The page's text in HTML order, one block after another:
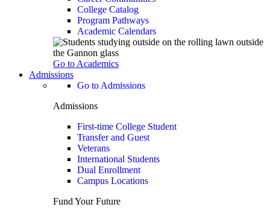
College Catalog
Program Pathways
Academic Calendars
Go to Academics
Admissions
Go to Admissions
Admissions
First-time College Student
Transfer and Guest
Veterans
International Students
Dual Enrollment
Campus Locations
Fund Your Future